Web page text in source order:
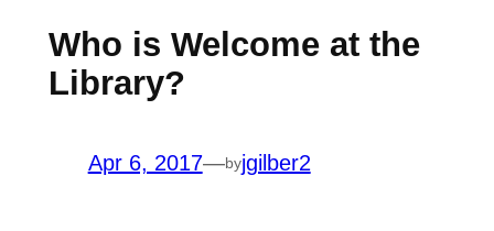
Who is Welcome at the
Library?
Apr 6, 2017—byjgilber2